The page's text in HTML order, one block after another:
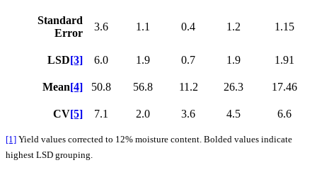
Standard
Error
3.6 1.1 0.4 1.2 1.15
LSD[3] 6.0 1.9 0.7 1.9 1.91
Mean[4] 50.8 56.8 11.2 26.3 17.46
CV[5] 7.1 2.0 3.6 4.5 6.6
[1] Yield values corrected to 12% moisture content. Bolded values indicate
highest LSD grouping.